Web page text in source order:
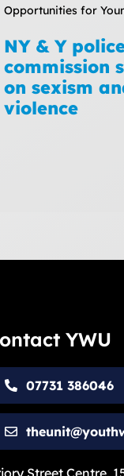
Opportunities for
NY & Y
commission
on sexism
violence
YWU
07731 386046
Street Centre,